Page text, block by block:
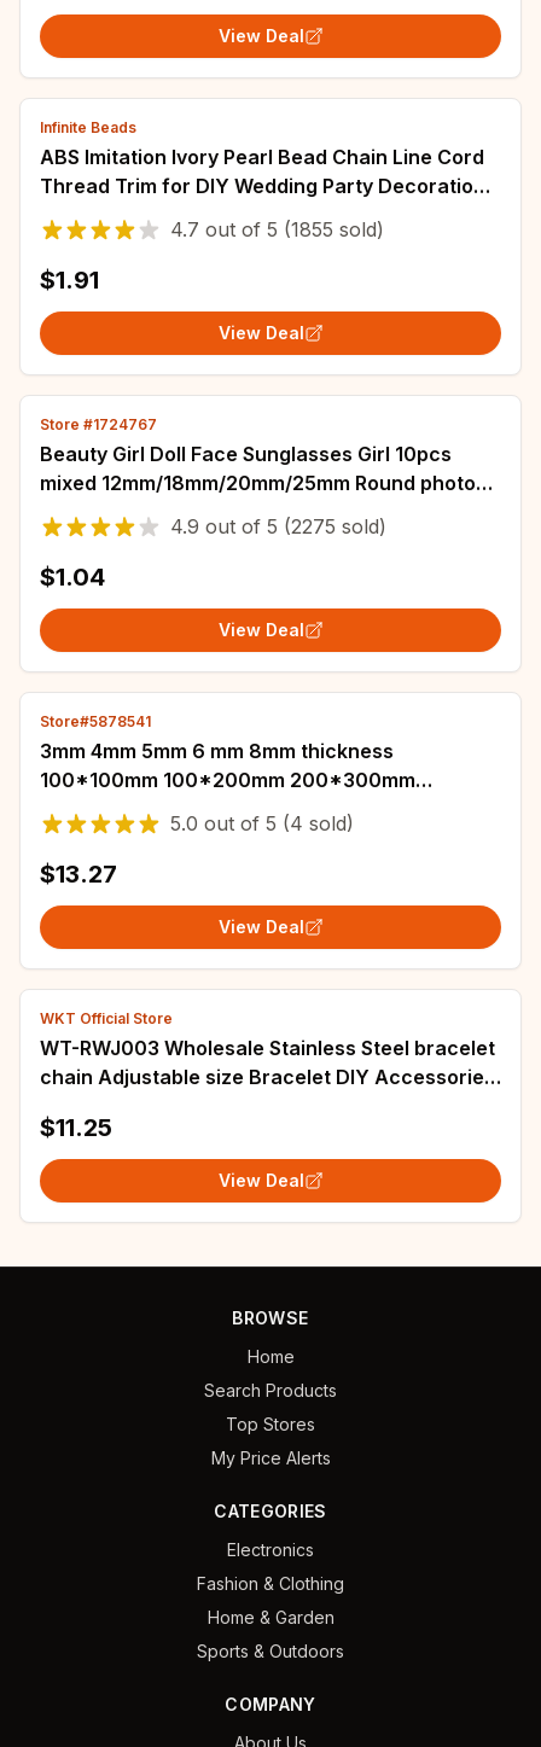
View Deal
Infinite Beads
ABS Imitation Ivory Pearl Bead Chain Line Cord
Thread Trim for DIY Wedding Party Decoration
& Jewelry Findings Craft Accessories
4.7 out of 5 (1855 sold)
$1.91
View Deal
Store #1724767
Beauty Girl Doll Face Sunglasses Girl 10pcs
mixed 12mm/18mm/20mm/25mm Round photo
glass cabochon demo flat back Making findings
4.9 out of 5 (2275 sold)
$1.04
View Deal
Store#5878541
3mm 4mm 5mm 6 mm 8mm thickness
100*100mm 100*200mm 200*300mm
aluminum plate sheet
5.0 out of 5 (4 sold)
$13.27
View Deal
WKT Official Store
WT-RWJ003 Wholesale Stainless Steel bracelet
chain Adjustable size Bracelet DIY Accessories
$11.25
View Deal
BROWSE
Home
Search Products
Top Stores
My Price Alerts
CATEGORIES
Electronics
Fashion & Clothing
Home & Garden
Sports & Outdoors
COMPANY
About Us